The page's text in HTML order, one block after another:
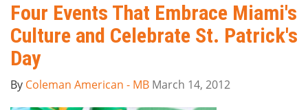
Four Events That Embrace Miami's
Culture and Celebrate St. Patrick's
Day
By Coleman American - MB March 14, 2012